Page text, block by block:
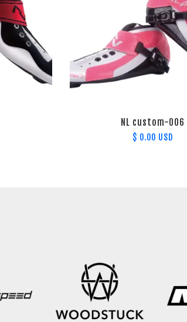
NL custom-006
$ 0.00 USD